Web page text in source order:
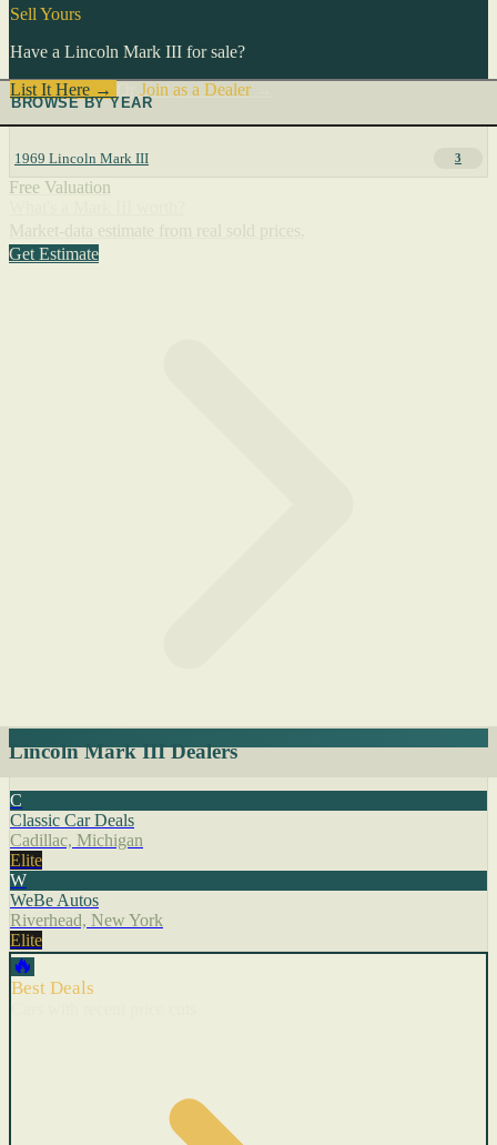
Sell Yours
Have a Lincoln Mark III for sale?
List It Here →
Join as a Dealer→
BROWSE BY YEAR
1969 Lincoln Mark III 3
Free Valuation
Get Estimate
Lincoln Mark III Dealers
C
Classic Car Deals
Cadillac, Michigan
Elite
W
WeBe Autos
Riverhead, New York
Elite
🔥
Best Deals